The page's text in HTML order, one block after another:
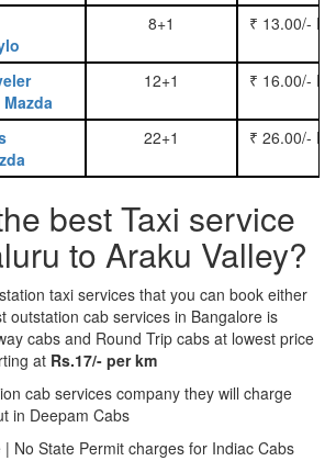
8+1 ₹ 13.00/-
12+1 ₹ 16.00/-
22+1 ₹ 26.00/-
best Taxi service
to Araku Valley?
taxi services that you can book either
outstation cab services in Bangalore is
cabs and Round Trip cabs at lowest price
at Rs.17/- per km
cab services company they will charge
in Deepam Cabs
| No State Permit charges for Indiac Cabs